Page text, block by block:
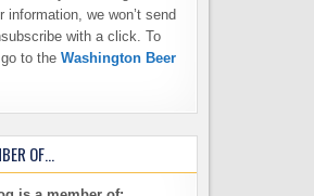
information, we won’t send
with a click. To
to the Washington Beer
OF…